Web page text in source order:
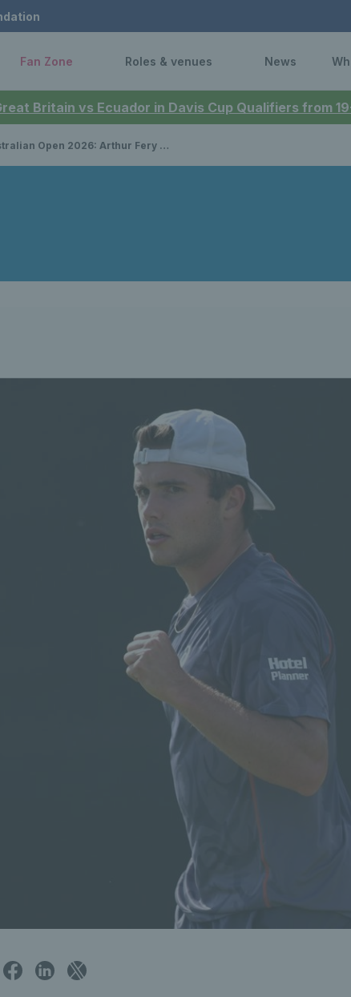
Britain vs Ecuador in Davis Cup Qualifiers from
Fan Zone Roles & venues News
Open 2026: Arthur Fery qualifies for main draw debut in Melbourne